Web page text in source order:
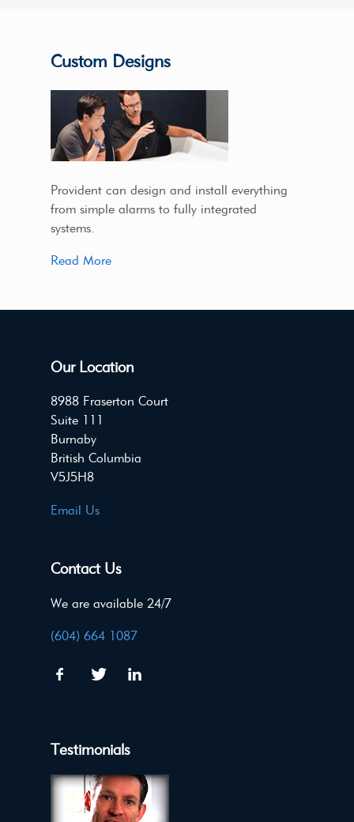
Custom Designs
Provident can design and install everything
from simple alarms to fully integrated
systems.
Read More
Our Location
8988 Fraserton Court
Suite 111
Burnaby
British Columbia
V5J5H8
Email Us
Contact Us
We are available 24/7
(604) 664 1087
Testimonials